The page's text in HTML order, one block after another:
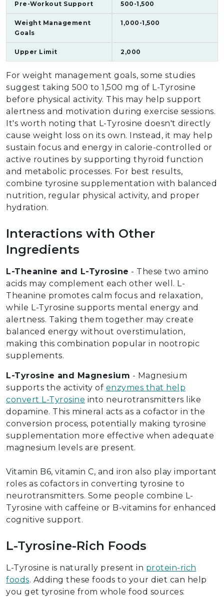
Pre-Workout Support 500-1,500
Weight Management
Goals
1,000-1,500
Upper Limit 2,000
For weight management goals, some studies
suggest taking 500 to 1,500 mg of L-Tyrosine
before physical activity. This may help support
alertness and motivation during exercise sessions.
It's worth noting that L-Tyrosine doesn't directly
cause weight loss on its own. Instead, it may help
sustain focus and energy in calorie-controlled or
active routines by supporting thyroid function
and metabolic processes. For best results,
combine tyrosine supplementation with balanced
nutrition, regular physical activity, and proper
hydration.
Interactions with Other
Ingredients
L-Theanine and L-Tyrosine - These two amino
acids may complement each other well. L-
Theanine promotes calm focus and relaxation,
while L-Tyrosine supports mental energy and
alertness. Taking them together may create
balanced energy without overstimulation,
making this combination popular in nootropic
supplements.
L-Tyrosine and Magnesium - Magnesium
supports the activity of enzymes that help
convert L-Tyrosine into neurotransmitters like
dopamine. This mineral acts as a cofactor in the
conversion process, potentially making tyrosine
supplementation more effective when adequate
magnesium levels are present.
Vitamin B6, vitamin C, and iron also play important
roles as cofactors in converting tyrosine to
neurotransmitters. Some people combine L-
Tyrosine with caffeine or B-vitamins for enhanced
cognitive support.
L-Tyrosine-Rich Foods
L-Tyrosine is naturally present in protein-rich
foods. Adding these foods to your diet can help
you get tyrosine from whole food sources: